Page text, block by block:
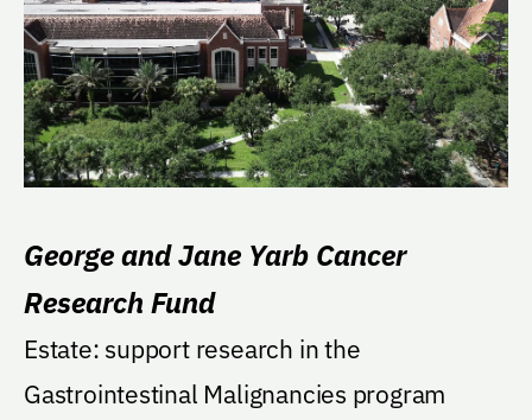
George and Jane Yarb Cancer
Research Fund
Estate: support research in the
Gastrointestinal Malignancies program